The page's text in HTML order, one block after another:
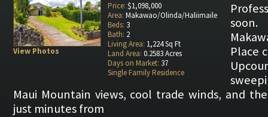
View Photos
Price: $1,098,000
Area: Makawao/Olinda/Haliimaile
Beds: 3
Bath: 2
Living Area: 1,224 Sq Ft
Land Area: 0.2583 Acres
Days on Market: 37
Single Family Residence
soon.
Place
Maui Mountain views, cool trade winds, and
just minutes from